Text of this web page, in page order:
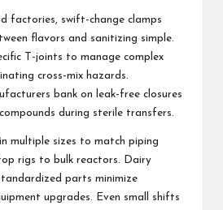
factories, swift-change clamps
flavors and sanitizing simple.
T-joints to manage complex
cross-mix hazards.
bank on leak-free closures
during sterile transfers.
multiple sizes to match piping
rigs to bulk reactors. Dairy
parts minimize
upgrades. Even small shifts